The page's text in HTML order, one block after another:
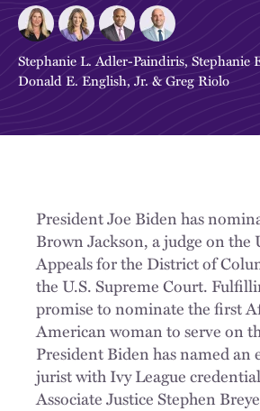
Stephanie L. Adler-Paindiris, Stephanie
Donald E. English, Jr. &Greg Riolo
President Joe Biden has
Brown Jackson, a judge on the
Appeals for the District of
the U.S. Supreme Court.
promise to nominate the first
American woman to serve on
President Biden has named an
jurist with Ivy League
Associate Justice Stephen